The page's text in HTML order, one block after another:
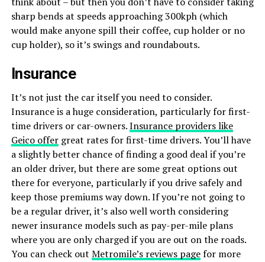
sharp bends at speeds approaching 300kph (which
would make anyone spill their coffee, cup holder or no
cup holder), so it’s swings and roundabouts.
Insurance
It’s not just the car itself you need to consider.
Insurance is a huge consideration, particularly for first-
time drivers or car-owners.Insurance providers like
Geico offergreat rates for first-time drivers. You’ll have
a slightly better chance of finding a good deal if you’re
an older driver, but there are some great options out
there for everyone, particularly if you drive safely and
keep those premiums way down. If you’re not going to
be a regular driver, it’s also well worth considering
newer insurance models such as pay-per-mile plans
where you are only charged if you are out on the roads.
You can check out Metromile’s reviews pagefor more